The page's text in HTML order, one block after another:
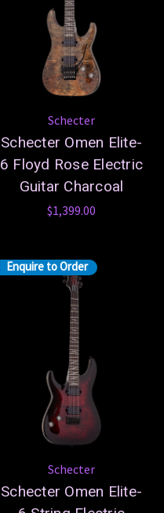
Schecter
Schecter Omen Elite-
6 Floyd Rose Electric
Guitar Charcoal
$1,399.00
Enquire to Order
Schecter
Schecter Omen Elite-